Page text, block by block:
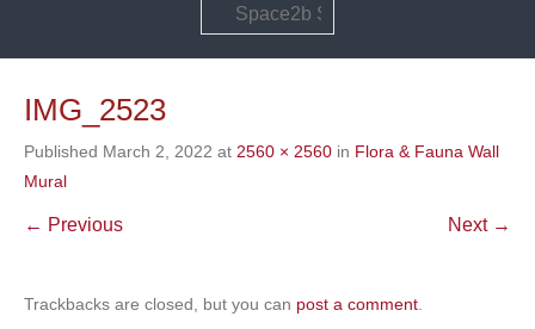
Search
IMG_2523
Published March 2, 2022 at 2560 × 2560 in Flora & Fauna Wall
Mural
← Previous Next →
Trackbacks are closed, but you can post a comment